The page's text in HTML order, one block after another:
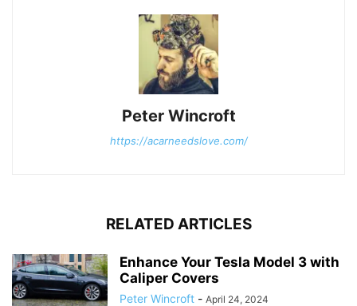
Peter Wincroft
https://acarneedslove.com/
RELATED ARTICLES
Enhance Your Tesla Model 3 with
Caliper Covers
Peter Wincroft - April 24, 2024